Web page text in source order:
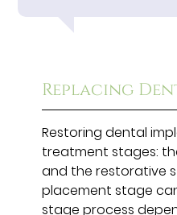
Replacing
Restoring dental
treatment stages:
and the restorative
placement stage
stage process